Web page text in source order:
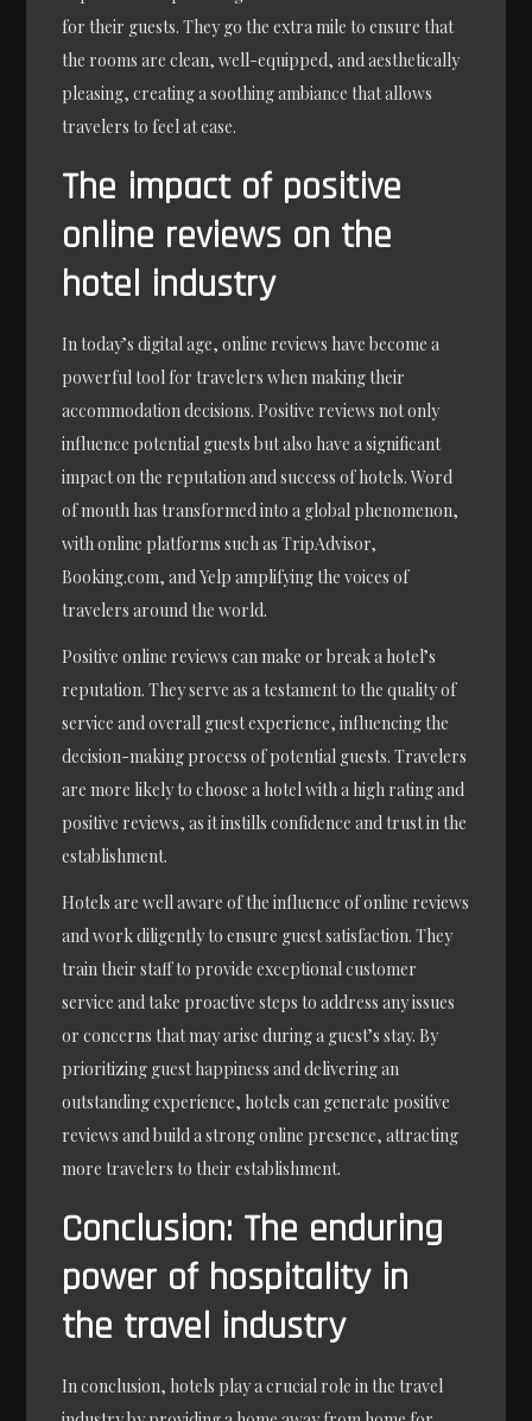
for their guests. They go the extra mile to ensure that
the rooms are clean, well-equipped, and aesthetically
pleasing, creating a soothing ambiance that allows
travelers to feel at ease.
The impact of positive
online reviews on the
hotel industry
In today’s digital age, online reviews have become a
powerful tool for travelers when making their
accommodation decisions. Positive reviews not only
influence potential guests but also have a significant
impact on the reputation and success of hotels. Word
of mouth has transformed into a global phenomenon,
with online platforms such as TripAdvisor,
Booking.com, and Yelp amplifying the voices of
travelers around the world.
Positive online reviews can make or break a hotel’s
reputation. They serve as a testament to the quality of
service and overall guest experience, influencing the
decision-making process of potential guests. Travelers
are more likely to choose a hotel with a high rating and
positive reviews, as it instills confidence and trust in the
establishment.
Hotels are well aware of the influence of online reviews
and work diligently to ensure guest satisfaction. They
train their staff to provide exceptional customer
service and take proactive steps to address any issues
or concerns that may arise during a guest’s stay. By
prioritizing guest happiness and delivering an
outstanding experience, hotels can generate positive
reviews and build a strong online presence, attracting
more travelers to their establishment.
Conclusion: The enduring
power of hospitality in
the travel industry
In conclusion, hotels play a crucial role in the travel